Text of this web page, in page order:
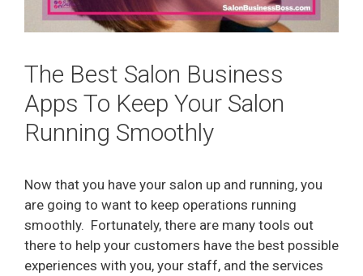
The Best Salon Business
Apps To Keep Your Salon
Running Smoothly
Now that you have your salon up and running, you
are going to want to keep operations running
smoothly. Fortunately, there are many tools out
there to help your customers have the best possible
experiences with you, your staff, and the services